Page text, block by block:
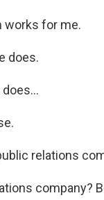
works for me.
does.
relations
company?